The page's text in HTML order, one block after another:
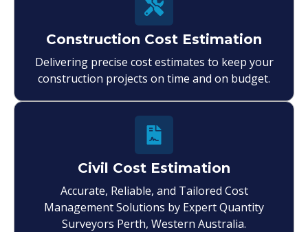
Construction Cost Estimation
Delivering precise cost estimates to keep your
construction projects on time and on budget.
Civil Cost Estimation
Accurate, Reliable, and Tailored Cost
Management Solutions by Expert Quantity
Surveyors Perth, Western Australia.